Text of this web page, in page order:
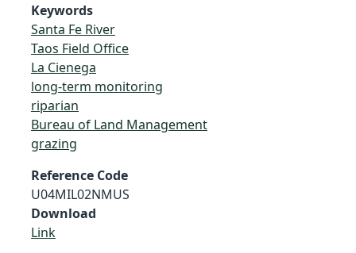
Keywords
Santa Fe River
Taos Field Office
La Cienega
long-term monitoring
riparian
Bureau of Land Management
grazing
Reference Code
U04MIL02NMUS
Download
Link